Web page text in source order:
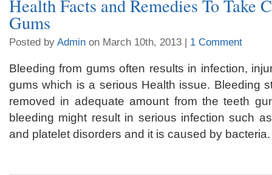
Health Facts and Remedies To Take
Gums
Posted by Admin on March 10th, 2013 | 1 Comment
Bleeding from gums often results in infection,
gums which is a serious Health issue. Bleeding
removed in adequate amount from the teeth
bleeding might result in serious infection such
and platelet disorders and it is caused by